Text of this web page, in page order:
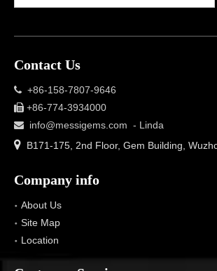
Contact Us
 +86-158-7807-9646
 +86-774-3934000
 info@messigems.com - Linda
 B171-175, 2nd Floor, Gem Building,
Company info
About Us
Site Map
Location